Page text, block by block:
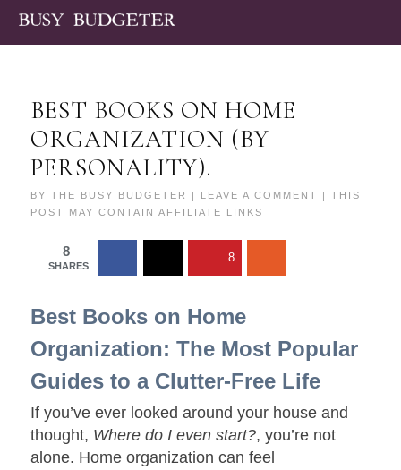
BEST BOOKS ON HOME
ORGANIZATION (BY
PERSONALITY).
BYTHE BUSY BUDGETER LEAVE A COMMENT
| THIS
POST MAY CONTAIN AFFILIATE LINKS
8
SHARES
8
Best Books on Home
Organization: The Most Popular
Guides to a Clutter-Free Life
If you’ve ever looked around your house and
thought, Where do I even start?, you’re not
alone. Home organization can feel